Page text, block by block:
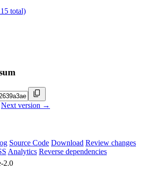
total)
Next version →
Source Code Download Review changes
Analytics Reverse dependencies
2.0